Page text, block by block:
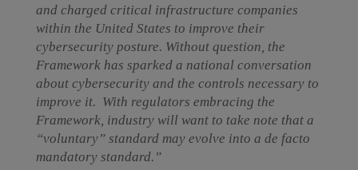
and charged critical infrastructure companies
within the United States to improve their
cybersecurity posture. Without question, the
Framework has sparked a national conversation
about cybersecurity and the controls necessary to
improve it. With regulators embracing the
Framework, industry will want to take note that a
“voluntary” standard may evolve into a de facto
mandatory standard.”